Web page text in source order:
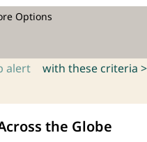
Options
alert with these criteria >
the Globe